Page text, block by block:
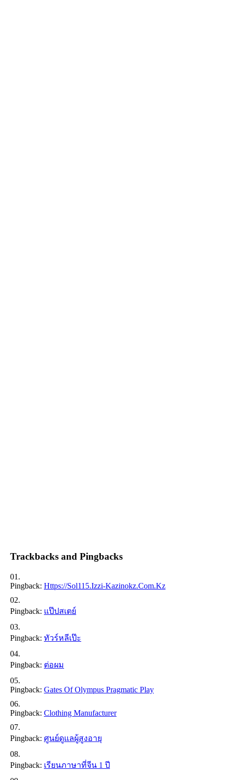
Trackbacks and Pingbacks
Pingback: Https://sol115.izzi-Kazinokz.com.kz
Pingback: แป๊ปสเตย์
Pingback: ทัวร์หลีเป๊ะ
Pingback: ต่อผม
Pingback: Gates Of Olympus Pragmatic Play
Pingback: Clothing Manufacturer
Pingback: ศูนย์ดูแลผู้สูงอายุ
Pingback: เรียนภาษาที่จีน 1 ปี